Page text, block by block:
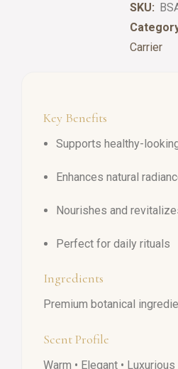
SKU:
Carrier
Key Benefits
Supports healthy-
Enhances natural
Nourishes and
Perfect for daily rituals
Ingredients
Premium botanical
Scent Profile
Warm • Elegant • Luxurious